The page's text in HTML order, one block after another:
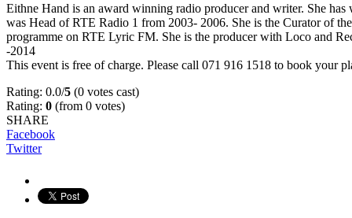
Eithne Hand is an award winning radio producer and writer. She
was Head of RTE Radio 1 from 2003- 2006. She is the Curator of
programme on RTE Lyric FM. She is the producer with Loco and
-2014
This event is free of charge. Please call 071 916 1518 to book your
Rating: 0.0/5 (0 votes cast)
Rating: 0 (from 0 votes)
SHARE
Facebook
Twitter